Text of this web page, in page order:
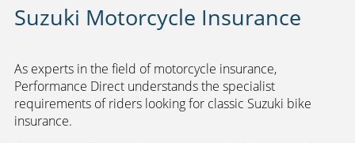
Suzuki Motorcycle Insurance
As experts in the field of motorcycle insurance,
Performance Direct understands the specialist
requirements of riders looking for classic Suzuki bike
insurance.